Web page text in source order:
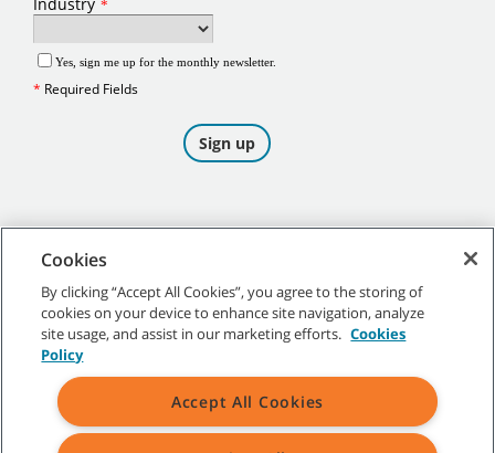
©2026Tennant Company. All Rights Reserved.
Site Map|General Policies|Terms of Use|Terms of Sale
Cookies
By clicking “Accept All Cookies”, you agree to the storing of
cookies on your device to enhance site navigation, analyze
site usage, and assist in our marketing efforts. Cookies
Policy
Accept All Cookies